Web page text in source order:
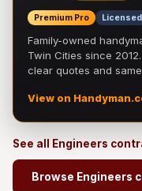
Premium Pro Licensed
Family-owned
Twin Cities since
clear quotes and
View on
See all Engineers
Browse Engineers